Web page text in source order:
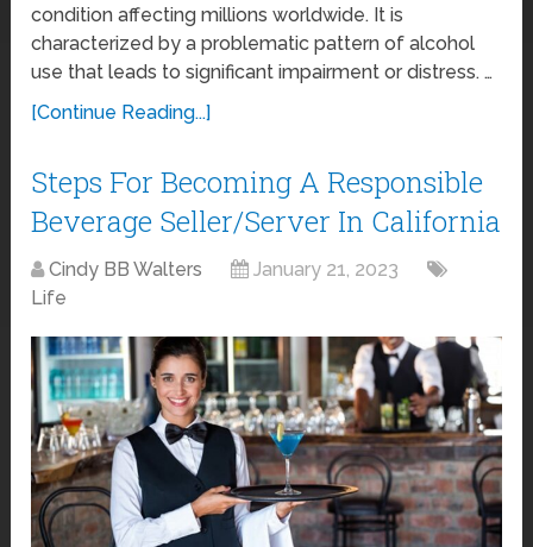
condition affecting millions worldwide. It is
characterized by a problematic pattern of alcohol
use that leads to significant impairment or distress. …
[Continue Reading...]
Steps For Becoming A Responsible
Beverage Seller/Server In California
Cindy BB Walters
January 21, 2023
Life